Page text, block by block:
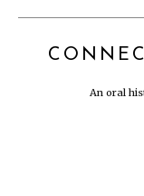
An oral